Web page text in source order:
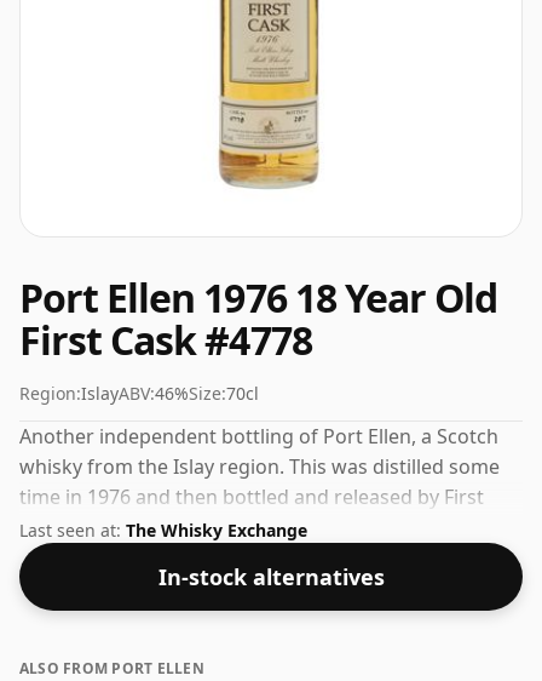
Port Ellen 1976 18 Year Old
First Cask #4778
Region:IslayABV:46%Size:70cl
Another independent bottling of Port Ellen, a Scotch
whisky from the Islay region. This was distilled some
time in 1976 and then bottled and released by First
Cask. 46% is thought by many to be a good ABV for
experiencing the 'mouth feel' and full flavour of
whisky.
Last seen at: The Whisky Exchange
In-stock alternatives
ALSO FROM PORT ELLEN